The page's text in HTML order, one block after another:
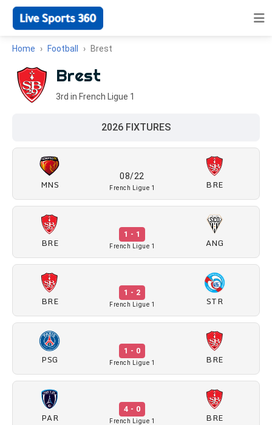
Home Football Brest
Brest
3rd in French Ligue 1
2026 FIXTURES
MNS
08/22
French Ligue 1 BRE
BRE
1 - 1
French Ligue 1 ANG
BRE
1 - 2
French Ligue 1 STR
PSG
1 - 0
French Ligue 1 BRE
PAR
4 - 0
French Ligue 1 BRE